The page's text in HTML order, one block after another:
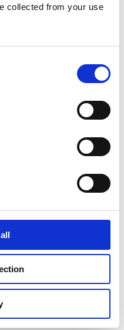
collected from your use
– June 30, 2026
Notification
according to
the Securities